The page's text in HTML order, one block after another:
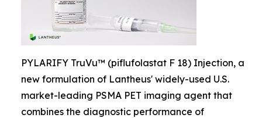
PYLARIFY TruVu™ (piflufolastat F 18) Injection, a
new formulation of Lantheus' widely-used U.S.
market-leading PSMA PET imaging agent that
combines the diagnostic performance of